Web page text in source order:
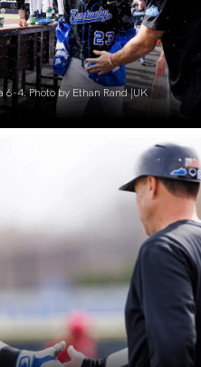
4. Photo by Ethan Rand |UK